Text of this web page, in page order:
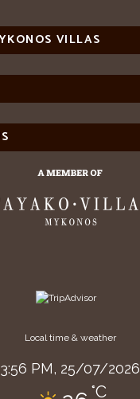
VILLAS
Local time & weather
3:56 PM, 25/07/2026
°C